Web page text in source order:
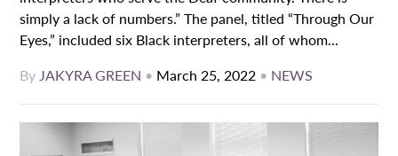
simply a lack of numbers.” The panel, titled “Through Our
Eyes,” included six Black interpreters, all of whom...
ByJAKYRA GREEN • March 25, 2022 • NEWS